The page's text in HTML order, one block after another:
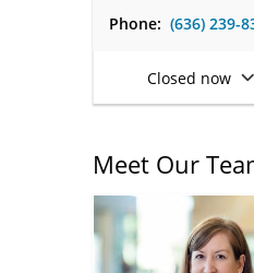
Phone: (636) 239-
Closed now
Meet Our